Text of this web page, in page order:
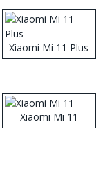
Xiaomi Mi 11 Plus
Xiaomi Mi 11